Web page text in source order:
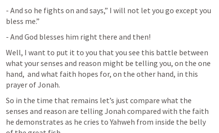
- And so he fights on and says,” I will not let you go except you
bless me.”
- And God blesses him right there and then!
Well, I want to put it to you that you see this battle between
what your senses and reason might be telling you, on the one
hand,  and what faith hopes for, on the other hand, in this
prayer of Jonah.
So in the time that remains let’s just compare what the
senses and reason are telling Jonah compared with the faith
he demonstrates as he cries to Yahweh from inside the belly